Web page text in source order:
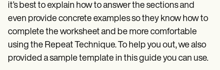
it’s best to explain how to answer the sections and
even provide concrete examples so they know how to
complete the worksheet and be more comfortable
using the Repeat Technique. To help you out, we also
provided a sample template in this guide you can use.